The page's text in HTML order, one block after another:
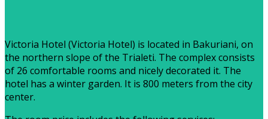
Victoria Hotel (Victoria Hotel) is located in Bakuriani, on
the northern slope of the Trialeti. The complex consists
of 26 comfortable rooms and nicely decorated it. The
hotel has a winter garden. It is 800 meters from the city
center.